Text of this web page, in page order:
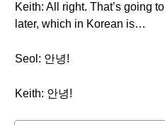
Keith: All right. That’s going
later, which in Korean is…
Seol: 안녕!
Keith: 안녕!